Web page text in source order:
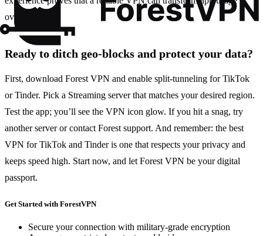
overnight.
Ready to ditch geo‑blocks and protect your data?
First, download Forest VPN and enable split‑tunneling for TikTok
or Tinder. Pick a Streaming server that matches your desired region.
Test the app; you’ll see the VPN icon glow. If you hit a snag, try
another server or contact Forest support. And remember: the best
VPN for TikTok and Tinder is one that respects your privacy and
keeps speed high. Start now, and let Forest VPN be your digital
passport.
Get Started with ForestVPN
Secure your connection with military-grade encryption